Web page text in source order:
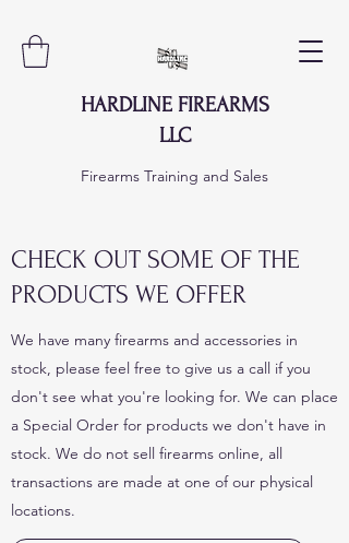
HARDLINE FIREARMS
LLC
Firearms Training and Sales
CHECK OUT SOME OF THE
PRODUCTS WE OFFER
We have many firearms and accessories in
stock, please feel free to give us a call if you
don't see what you're looking for. We can place
a Special Order for products we don't have in
stock. We do not sell firearms online, all
transactions are made at one of our physical
locations.